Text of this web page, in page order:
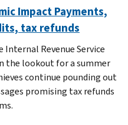
Impact Payments,
tax refunds
Internal Revenue Service
the lookout for a summer
continue pounding out
promising tax refunds